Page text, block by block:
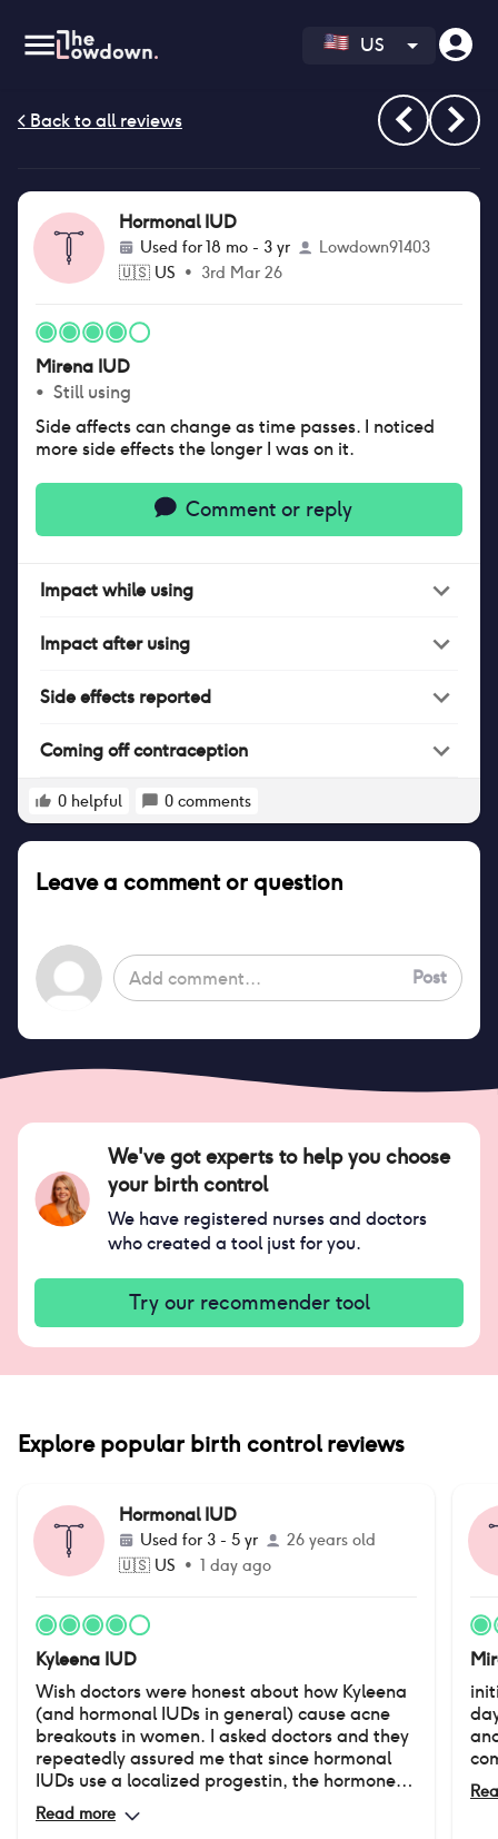
US
Hormonal IUD
Used for18 mo - 3 yr
Lowdown91403
🇺🇸 US • 3rd Mar 26
Mirena IUD
• Still using
Side affects can change as time passes. I noticed
more side effects the longer I was on it.
Comment or reply
Impactwhile using
Impactafterusing
Side effects reported
Coming off contraception
0 helpful 0 comments
Leave a comment or question
Post
We've got experts to help you choose
your birth control
We have registered nurses and doctors
who created a tool just for you.
Try our recommender tool
Explore popular birth control reviews
Hormonal IUD
Used for 3 - 5 yr
26 years old
🇺🇸 US • 1 day ago
Kyleena IUD
Wish doctors were honest about how Kyleena
(and hormonal IUDs in general) cause acne
breakouts in women. I asked doctors and they
repeatedly assured me that since hormonal
IUDs use a localized progestin, the hormone
doesn't enter into the bloodstream and cause
acne. But this is not true. I had never struggled
Read more